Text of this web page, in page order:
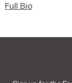
Full Bio